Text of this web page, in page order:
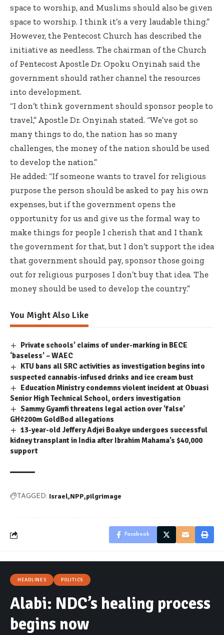
space to worship, and Muslims should also be given
space to worship. I think it’s a very laudable thing.”
However, the Pentecost Church has described the
initiative as needless. The chairman of the Church
of Pentecost Apostle Dr. Opoku Onyinah said the
government should rather channel the resources
into development.
“I don’t think government should sponsor people to
travel,” Apostle Dr. Onyinah stated. “We’ve got so
many things to do, the nation has so many
challenges, the money of the nation should be used
to develop the nation.”
He added: “If someone wants to travel for religious
purpose the person should be asked to pay his own
expenses, but if the government opens the
opportunity for us and give us the formal way to
make things for people I cherish that and I thank
the government for that, but I don’t support the idea
that government should pay, sponsor those going
out for religious purposes I don’t buy that idea. The
money should be used to develop the country.”
You Might Also Like
Private schools’ claims of under-marking in BECE
‘baseless’ – WAEC
KTU bans all SRC activities as investigation begins into
suspected cannabis-infused drinks and ice cream bust
Education Ministry condemns violent incident at Obuasi
Senior High Technical School, orders investigation
Sammy Gyamfi threatens legal action over ‘false’
GH¢200m GoldBod allegations
13-year-old Jeffery Adjei Boakye undergoes successful
kidney transplant in India after Ibrahim Mahama’s $40,000
support
TAGGED: Israel NPP pilgrimage
Facebook
HEADLINES POLITICS
Alabi: NDC’s healing process
begins now